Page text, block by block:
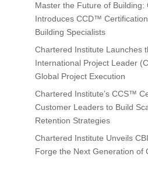
Master the Future of Building:
Introduces CCD™
Building Specialists
Chartered Institute Launches
International Project Leader
Global Project Execution
Chartered Institute’s CCS™
Customer Leaders to Build
Retention Strategies
Chartered Institute Unveils
Forge the Next Generation of